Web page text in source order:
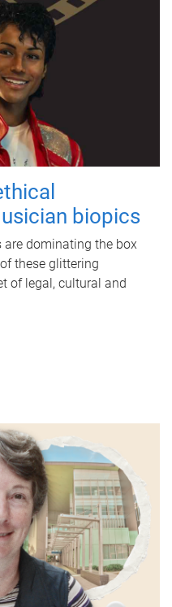
biopics
dominating the box
these glittering
of legal, cultural and